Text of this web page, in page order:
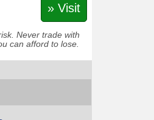
» Visit
Never trade with
can afford to lose.